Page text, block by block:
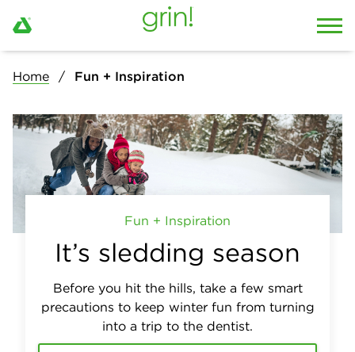
Home Fun + Inspiration
Fun + Inspiration
It’s sledding season
Before you hit the hills, take a few smart
precautions to keep winter fun from turning
into a trip to the dentist.